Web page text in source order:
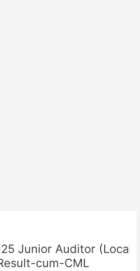
Junior Auditor (Local
cum-CML